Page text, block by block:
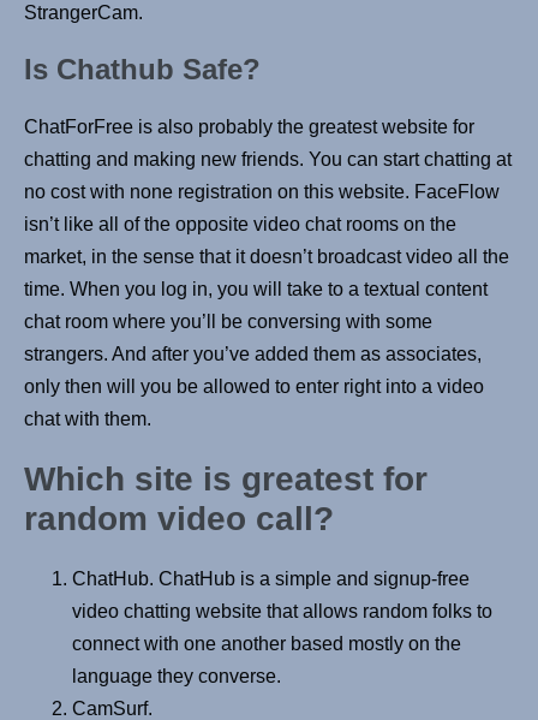
StrangerCam.
Is Chathub Safe?
ChatForFree is also probably the greatest website for
chatting and making new friends. You can start chatting at
no cost with none registration on this website. FaceFlow
isn’t like all of the opposite video chat rooms on the
market, in the sense that it doesn’t broadcast video all the
time. When you log in, you will take to a textual content
chat room where you’ll be conversing with some
strangers. And after you’ve added them as associates,
only then will you be allowed to enter right into a video
chat with them.
Which site is greatest for
random video call?
ChatHub. ChatHub is a simple and signup-free
video chatting website that allows random folks to
connect with one another based mostly on the
language they converse.
CamSurf.